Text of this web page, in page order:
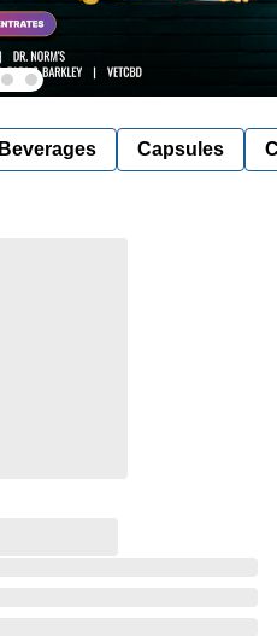
Beverages Capsules